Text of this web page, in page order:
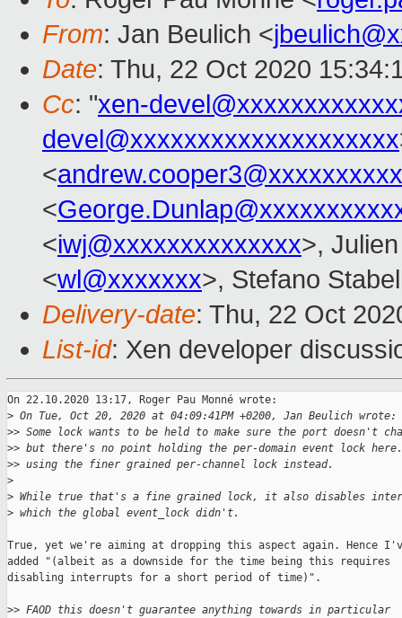
From: Jan Beulich <
Date: Thu, 22 Oct 2020
Cc: "xen-
devel@xxxxxxxxxxxxxxxxxxxx
<andrew.cooper3@xxxxxxxxxx
<
<iwj@xxxxxxxxxxxxxx>,
<wl@xxxxxxx>, Stefano
Delivery-date: Thu, 22 Oct
List-id: Xen developer
On 22.10.2020 13:17, Roger Pau Monné wrote:
> On Tue, Oct 20, 2020 at 04:09:41PM +0200, Jan Beulich wrote:
>> Some lock wants to be held to make sure the port doesn't
>> but there's no point holding the per-domain event lock
>> using the finer grained per-channel lock instead.
>
> While true that's a fine grained lock, it also disables
> which the global event_lock didn't.
True, yet we're aiming at dropping this aspect again. Hence
added "(albeit as a downside for the time being this requires
disabling interrupts for a short period of time)".
>> FAOD this doesn't guarantee anything towards in particular